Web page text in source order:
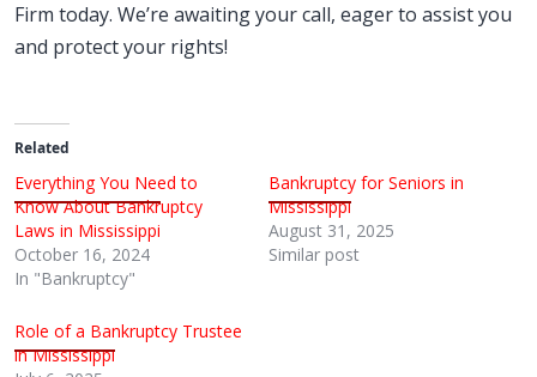
Firm today. We’re awaiting your call, eager to assist you
and protect your rights!
Related
Everything You Need to
Know About Bankruptcy
Laws in Mississippi
October 16, 2024
In "Bankruptcy"
Bankruptcy for Seniors in
Mississippi
August 31, 2025
Similar post
Role of a Bankruptcy Trustee
in Mississippi